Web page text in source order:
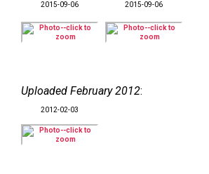
2015-09-06 2015-09-06
Uploaded February 2012:
2012-02-03